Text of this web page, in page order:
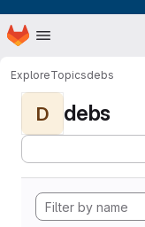
Skip to main content
Homepage
ExploreTopicsdebs
D debs